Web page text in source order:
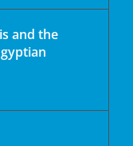
and the